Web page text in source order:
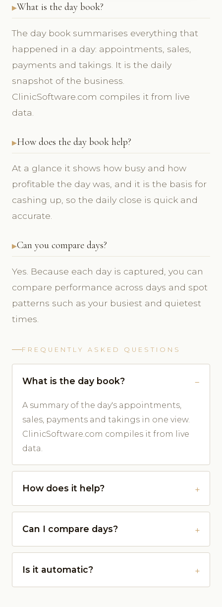
What is the day book?
The day book summarises everything that
happened in a day: appointments, sales,
payments and takings. It is the daily
snapshot of the business.
ClinicSoftware.com compiles it from live
data.
How does the day book help?
At a glance it shows how busy and how
profitable the day was, and it is the basis for
cashing up, so the daily close is quick and
accurate.
Can you compare days?
Yes. Because each day is captured, you can
compare performance across days and spot
patterns such as your busiest and quietest
times.
FREQUENTLY ASKED QUESTIONS
What is the day book?
A summary of the day's appointments,
sales, payments and takings in one view.
ClinicSoftware.com compiles it from live
data.
How does it help?
Can I compare days?
Is it automatic?